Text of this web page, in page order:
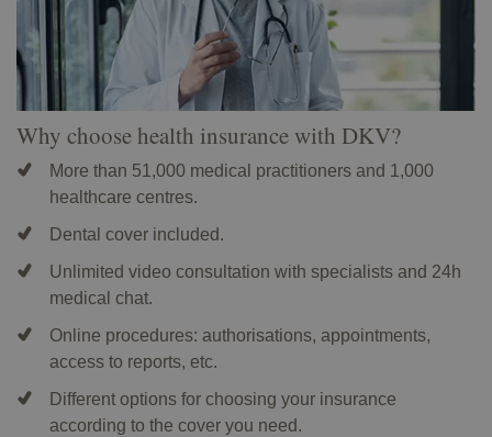
Why choose health insurance with DKV?
More than 51,000 medical practitioners and 1,000
healthcare centres.
Dental cover included.
Unlimited video consultation with specialists and 24h
medical chat.
Online procedures: authorisations, appointments,
access to reports, etc.
Different options for choosing your insurance
according to the cover you need.